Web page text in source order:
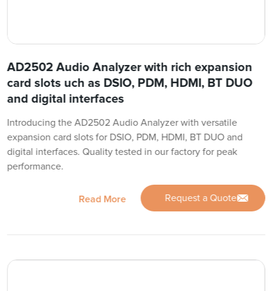
AD2502 Audio Analyzer with rich expansion
card slots uch as DSIO, PDM, HDMI, BT DUO
and digital interfaces
Introducing the AD2502 Audio Analyzer with versatile
expansion card slots for DSIO, PDM, HDMI, BT DUO and
digital interfaces. Quality tested in our factory for peak
performance.
Read More Request a Quote